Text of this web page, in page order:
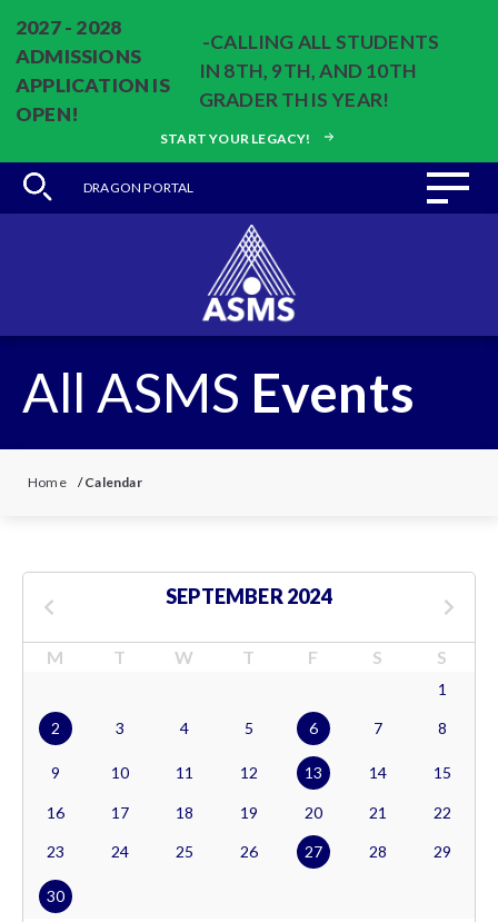
2027 - 2028
ADMISSIONS
APPLICATION IS
OPEN!
-CALLING ALL STUDENTS
IN 8TH, 9TH, AND 10TH
GRADER THIS YEAR!
START YOUR LEGACY!
DRAGON PORTAL
All ASMS Events
Home /Calendar
SEPTEMBER 2024
M T W T F S S
1
2 3 4 5 6 7 8
9 10 11 12 13 14 15
16 17 18 19 20 21 22
23 24 25 26 27 28 29
30